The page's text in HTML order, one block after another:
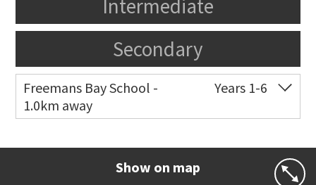
Intermediate
Secondary
Freemans Bay School -
1.0km away
Years 1-6
Show on map